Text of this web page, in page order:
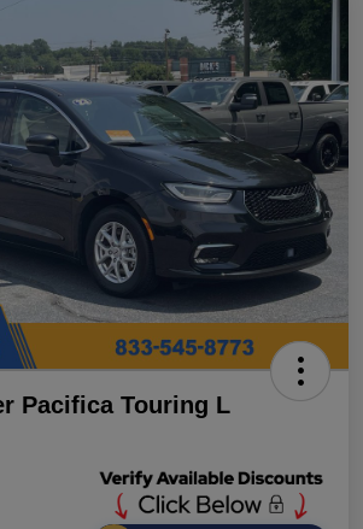
Pacifica Touring L